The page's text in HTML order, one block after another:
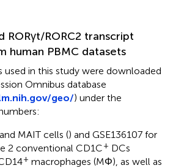
RORγt/RORC2 transcript
human PBMC datasets
used in this study were downloaded
Omnibus database
geo/) under the
MAIT cells () and GSE136107 for
2 conventional CD1C+ DCs
+ macrophages (MΦ), as well as